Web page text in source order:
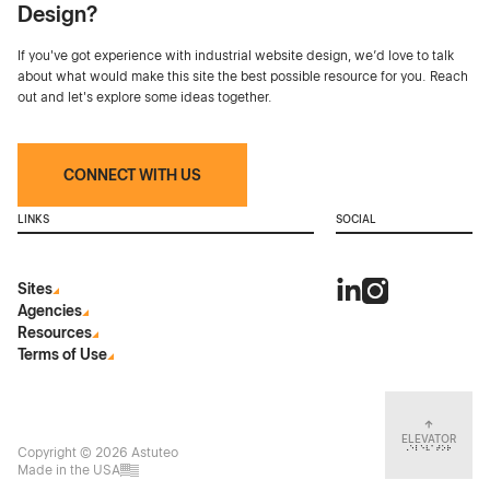
Design?
If you've got experience with industrial website design, we’d love to talk
about what would make this site the best possible resource for you. Reach
out and let's explore some ideas together.
CONNECT WITH US
LINKS
Sites
Agencies
Resources
Terms of Use
SOCIAL
Copyright © 2026 Astuteo
Made in the USA
ELEVATOR